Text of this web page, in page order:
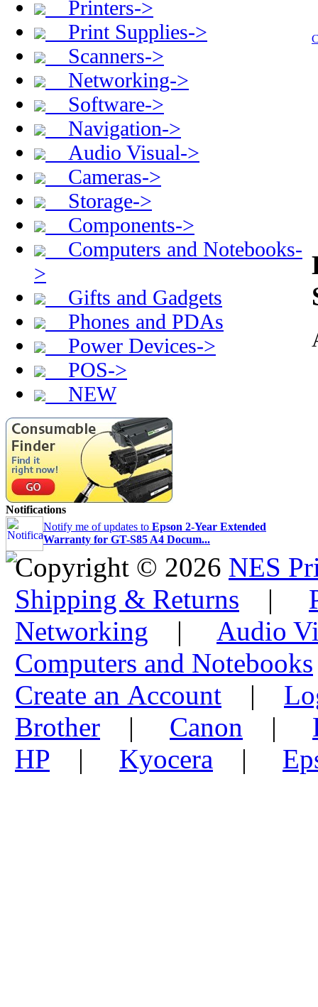
Printers->
Print Supplies->
Scanners->
Networking->
Software->
Navigation->
Audio Visual->
Cameras->
Storage->
Components->
Computers and Notebooks-
>
Gifts and Gadgets
Phones and PDAs
Power Devices->
POS->
NEW
Notifications
Notify me of updates to Epson 2-Year Extended
Warranty for GT-S85 A4 Docum...
Copyright © 2026 NES
Shipping & Returns |
Networking | Audio
Computers and Notebooks
Create an Account |
Brother | Canon |
HP | Kyocera |